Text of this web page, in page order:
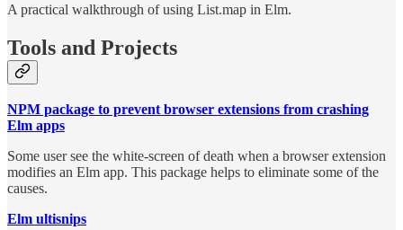
A practical walkthrough of using List.map in Elm.
Tools and Projects
NPM package to prevent browser extensions from crashing
Elm apps
Some user see the white-screen of death when a browser extension
modifies an Elm app. This package helps to eliminate some of the
causes.
Elm ultisnips